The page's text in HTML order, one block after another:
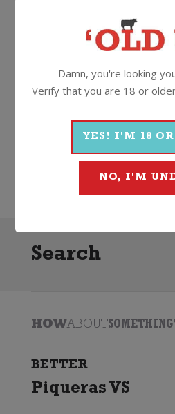
750ml Screwcap
More Wines From
Red Other
Search
HOWABOUTSOMETHING
BETTER
Piqueras VS
Damn, you're looking
Verify that you are 18 or
YES! I'M 18
NO, I'M